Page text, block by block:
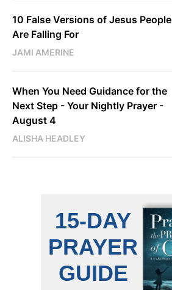
10 False Versions of Jesus People
Are Falling For
JAMI AMERINE
When You Need Guidance for the
Next Step - Your Nightly Prayer -
August 4
ALISHA HEADLEY